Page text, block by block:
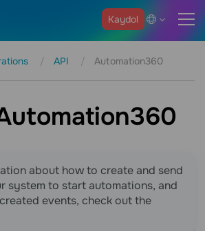
Kaydol
API Automation360
about how to create and send
system to start automations, and
events, check out the